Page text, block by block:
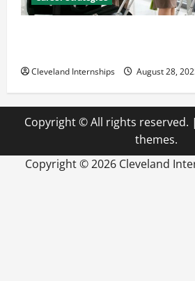
Cleveland Internships August 28,
Copyright © All rights reserved. |
themes.
Copyright ©2026 Cleveland